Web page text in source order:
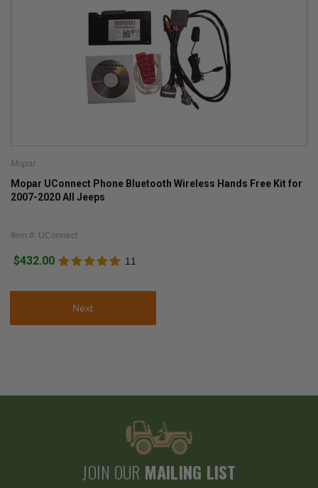
Mopar
Mopar UConnect Phone Bluetooth Wireless Hands Free Kit for
2007-2020 All Jeeps
Item #: UConnect
$432.00 11
Next
JOIN OUR MAILING LIST